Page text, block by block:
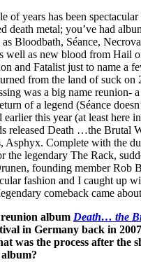
of years has been
death metal; you’ve had
as Bloodbath, Séance,
well as new blood from Hail
and Fatalist just to name a
from the land of suck on
was a big name reunion-
of a legend (Séance
earlier this year (at least here
released Death …the Brutal
Asphyx. Complete with the
the legendary The Rack,
founding member Rob
fashion and I caught up
comeback came
album Death… the
in Germany back in
was the process after the